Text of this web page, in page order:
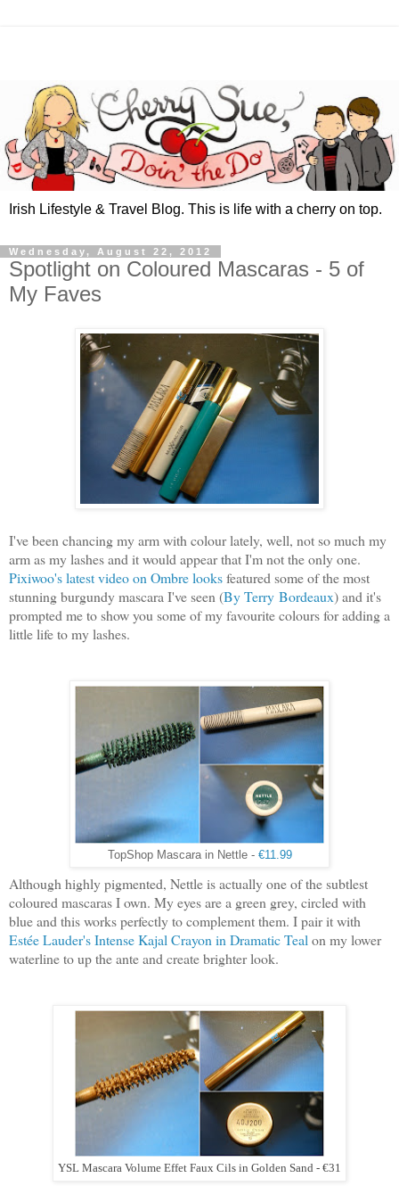
Irish Lifestyle & Travel Blog. This is life with a cherry on top.
Wednesday, August 22, 2012
Spotlight on Coloured Mascaras - 5 of
My Faves
I'vebeen chancing my arm with colour lately, well, not so much my
arm as my lashes and it would appear that I'm not the only one.
Pixiwoo's latest video on Ombre looksfeatured some of the most
stunning burgundy mascara I've seen (By Terry Bordeaux) and it's
prompted me to show you some of my favourite colours for adding a
little life to my lashes.
TopShop Mascara in Nettle - €11.99
Although highly pigmented, Nettle is actually one of the subtlest
coloured mascaras I own. My eyes are a green grey, circled with
blue and this works perfectly to complement them. I pair it with
Estée Lauder's Intense Kajal Crayon in Dramatic Teal on my lower
waterline to up the ante and create brighter look.
YSL Mascara Volume Effet Faux Cils in Golden Sand - €31